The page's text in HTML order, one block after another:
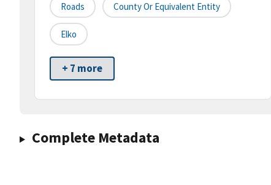
Roads County Or Equivalent Entity
Elko
+ 7 more
Complete Metadata